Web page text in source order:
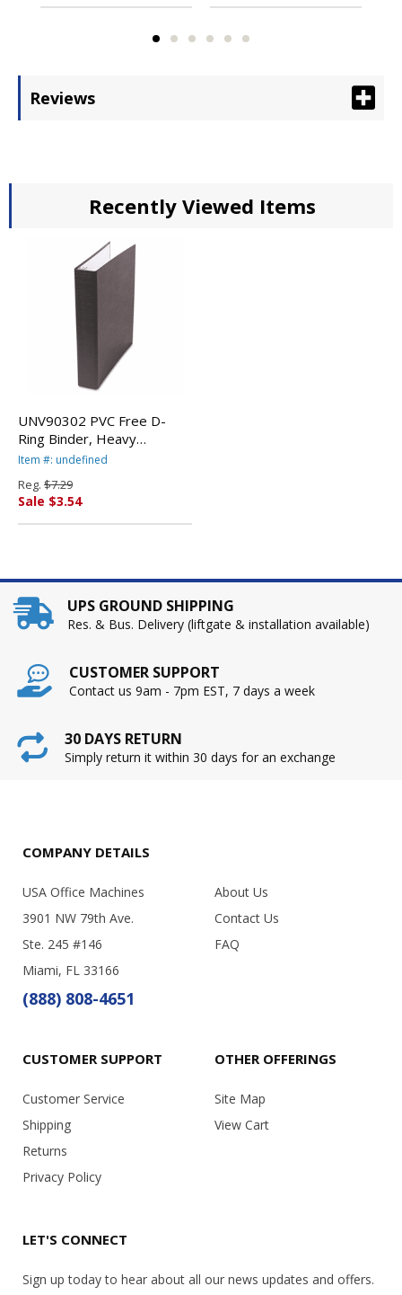
Reviews
Recently Viewed Items
UNV90302 PVC Free D-
Ring Binder, Heavy
Paper/Index Stock, 2"
UNIVERSAL OFFICE
PRODUCTS
Item #: undefined
Reg. $7.29
Sale $3.54
UPS GROUND SHIPPING
Res. & Bus. Delivery (liftgate & installation available)
CUSTOMER SUPPORT
Contact us 9am - 7pm EST, 7 days a week
30 DAYS RETURN
Simply return it within 30 days for an exchange
COMPANY DETAILS
USA Office Machines
3901 NW 79th Ave.
Ste. 245 #146
Miami, FL 33166
(888) 808-4651
About Us
Contact Us
FAQ
CUSTOMER SUPPORT
Customer Service
Shipping
Returns
Privacy Policy
OTHER OFFERINGS
Site Map
View Cart
LET'S CONNECT
Sign up today to hear about all our news updates and offers.